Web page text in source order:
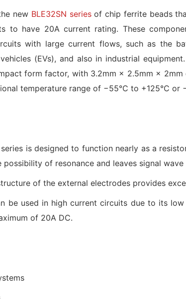
new BLE32SN seriesof chip ferrite beads
to have 20A current rating. These
with large current flows, such as the
(EVs), and also in industrial
form factor, with 3.2mm × 2.5mm × 2mm
temperature range of −55°C to +125°C or
is designed to function nearly as a
possibility of resonance and leaves signal
of the external electrodes provides
be used in high current circuits due to its
of 20A DC.